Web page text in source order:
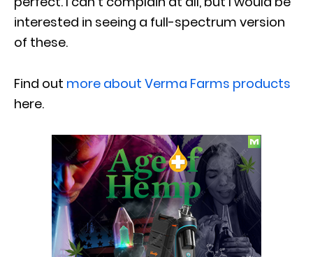
interested in seeing a full-spectrum version
of these.
Find out more about Verma Farms products
here.